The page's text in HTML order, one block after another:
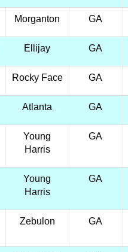
Morganton GA
Ellijay GA
Rocky Face GA
Atlanta GA
Young
Harris
GA
Young
Harris
GA
Zebulon GA